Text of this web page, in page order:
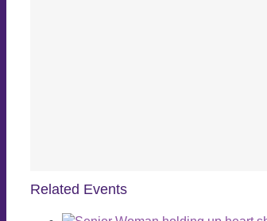
Related Events